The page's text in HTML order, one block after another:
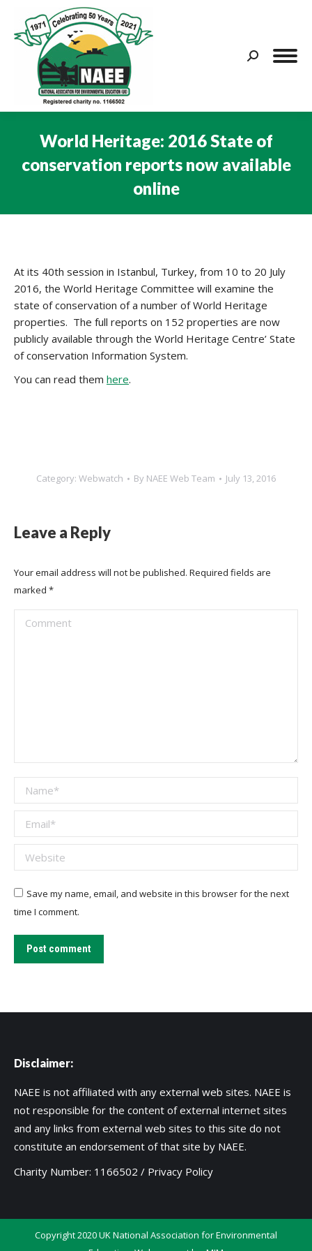
Search:
World Heritage: 2016 State of
conservation reports now available
online
At its 40th session in Istanbul, Turkey, from 10 to 20 July
2016, the World Heritage Committee will examine the
state of conservation of a number of World Heritage
properties. The full reports on 152 properties are now
publicly available through the World Heritage Centre’ State
of conservation Information System.
You can read them here.
Category: Webwatch By NAEE Web Team July 13, 2016
Leave a Reply
Your email address will not be published. Required fields are
marked *
Comment
Name *
Email *
Website
Save my name, email, and website in this browser for the next
time I comment.
Post comment
Disclaimer:
NAEE is not affiliated with any external web sites. NAEE is
not responsible for the content of external internet sites
and any links from external web sites to this site do not
constitute an endorsement of that site by NAEE.
Charity Number: 1166502 / Privacy Policy
Copyright 2020 UK National Association for Environmental